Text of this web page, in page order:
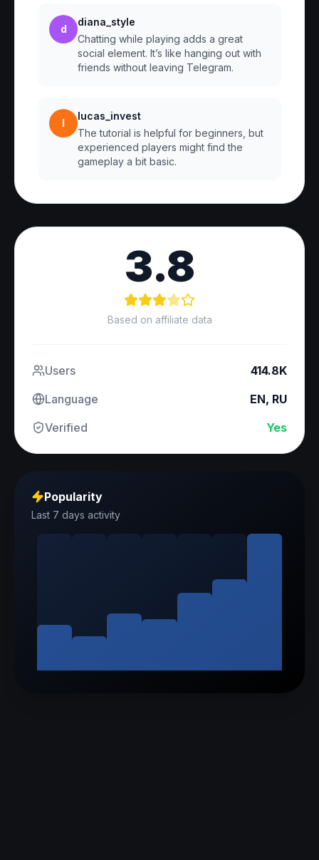
d
diana_style
Chatting while playing adds a great
social element. It’s like hanging out with
friends without leaving Telegram.
l
lucas_invest
The tutorial is helpful for beginners, but
experienced players might find the
gameplay a bit basic.
3.8
Based on affiliate data
Users
414.8K
Language
EN, RU
Verified
Yes
Popularity
Last 7 days activity